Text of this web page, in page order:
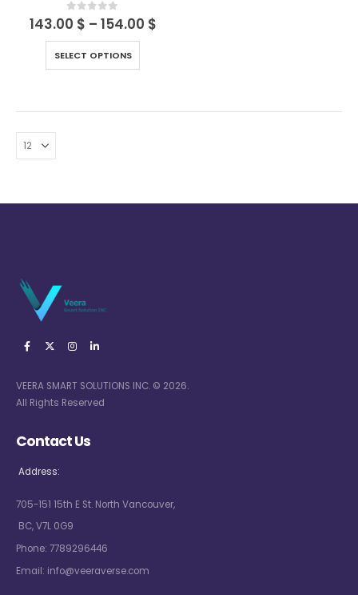
0 out of 5
143.00 $ – 154.00 $
SELECT OPTIONS
VEERA SMART SOLUTIONS INC. © 2026.
All Rights Reserved
Contact Us
Address:
705-151 15th E St. North Vancouver,
BC, V7L 0G9
Phone: 7789296446
Email: info@veeraverse.com